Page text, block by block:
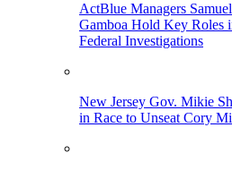
ActBlue Managers
Gamboa Hold Key Roles
Federal Investigations
New Jersey Gov. Mikie
in Race to Unseat Cory